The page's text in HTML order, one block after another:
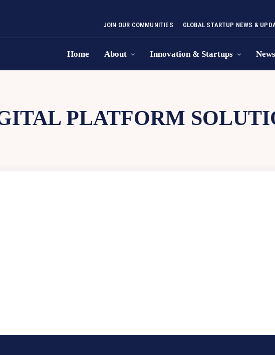
JOIN OUR COMMUNITIES GLOBAL STARTUP NEWS &
Home About Innovation & Startups
PLATFORM